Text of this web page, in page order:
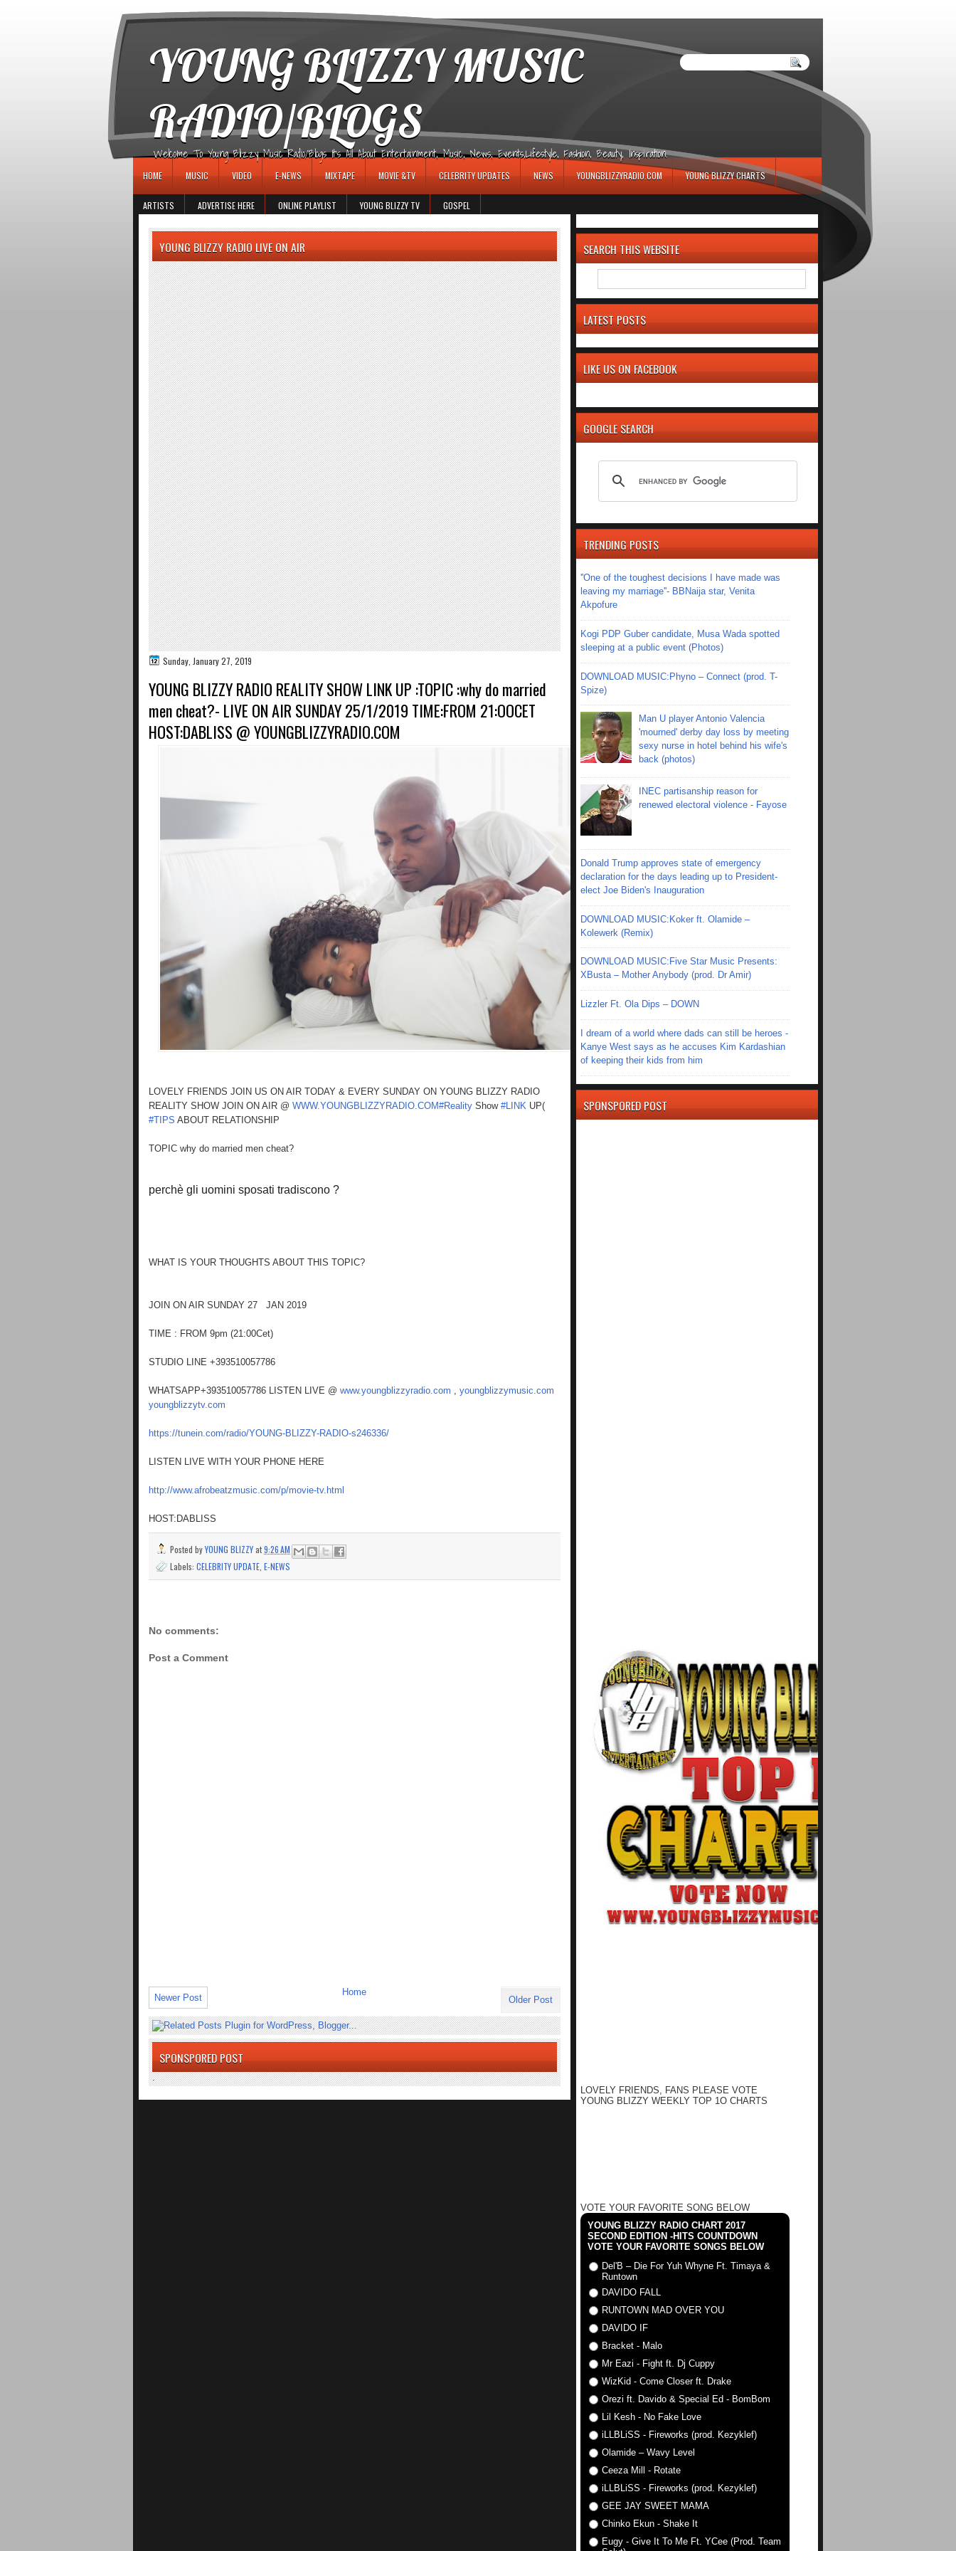
YOUNG BLIZZY MUSIC
RADIO/BLOGS
Welcome To Young Blizzy Music Radio/Blogs It's All About Entertainment, Music, News, Events,Lifestyle, Fashion, Beauty, Inspiration.
HOME MUSIC VIDEO E-NEWS MIXTAPE MOVIE &TV CELEBRITY UPDATES NEWS YOUNGBLIZZYRADIO.COM YOUNG BLIZZY CHARTS
ARTISTS ADVERTISE HERE ONLINE PLAYLIST YOUNG BLIZZY TV GOSPEL
YOUNG BLIZZY RADIO LIVE ON AIR
Sunday, January 27, 2019
YOUNG BLIZZY RADIO REALITY SHOW LINK UP :TOPIC :why do married
men cheat?- LIVE ON AIR SUNDAY 25/1/2019 TIME:FROM 21:OOCET
HOST:DABLISS @ YOUNGBLIZZYRADIO.COM
LOVELY FRIENDS JOIN US ON AIR TODAY & EVERY SUNDAY ON YOUNG BLIZZY RADIO
REALITY SHOW JOIN ON AIR @ WWW.YOUNGBLIZZYRADIO.COM#Reality Show #LINK UP(
#TIPS ABOUT RELATIONSHIP
TOPIC why do married men cheat?
perchè gli uomini sposati tradiscono ?
WHAT IS YOUR THOUGHTS ABOUT THIS TOPIC?
JOIN ON AIR SUNDAY 27 JAN 2019
TIME : FROM 9pm (21:00Cet)
STUDIO LINE +393510057786
WHATSAPP+393510057786 LISTEN LIVE @ www.youngblizzyradio.com
youngblizzymusic.com
youngblizzytv.com
https://tunein.com/radio/YOUNG-BLIZZY-RADIO-s246336/
LISTEN LIVE WITH YOUR PHONE HERE
http://www.afrobeatzmusic.com/p/movie-tv.html
HOST:DABLISS
Posted byYOUNG BLIZZYat9:26 AM
Labels: CELEBRITY UPDATE E-NEWS
No comments:
Post a Comment
Newer Post Older Post
Home
SPONSPORED POST
.
SEARCH THIS WEBSITE
LATEST POSTS
LIKE US ON FACEBOOK
GOOGLE SEARCH
TRENDING POSTS
''One of the toughest decisions I have made was
leaving my marriage''- BBNaija star, Venita
Akpofure
Kogi PDP Guber candidate, Musa Wada spotted
sleeping at a public event (Photos)
DOWNLOAD MUSIC:Phyno – Connect (prod. T-
Spize)
Man U player Antonio Valencia
'mourned' derby day loss by meeting
sexy nurse in hotel behind his wife's
back (photos)
INEC partisanship reason for
renewed electoral violence - Fayose
Donald Trump approves state of emergency
declaration for the days leading up to President-
elect Joe Biden's Inauguration
DOWNLOAD MUSIC:Koker ft. Olamide –
Kolewerk (Remix)
DOWNLOAD MUSIC:Five Star Music Presents:
XBusta – Mother Anybody (prod. Dr Amir)
Lizzler Ft. Ola Dips – DOWN
I dream of a world where dads can still be heroes -
Kanye West says as he accuses Kim Kardashian
of keeping their kids from him
SPONSPORED POST
LOVELY FRIENDS, FANS PLEASE VOTE
YOUNG BLIZZY WEEKLY TOP 1O CHARTS
VOTE YOUR FAVORITE SONG BELOW
YOUNG BLIZZY RADIO CHART 2017
SECOND EDITION -HITS COUNTDOWN
VOTE YOUR FAVORITE SONGS BELOW
Del'B – Die For Yuh Whyne Ft. Timaya &
Runtown
DAVIDO FALL
RUNTOWN MAD OVER YOU
DAVIDO IF
Bracket - Malo
Mr Eazi - Fight ft. Dj Cuppy
WizKid - Come Closer ft. Drake
Orezi ft. Davido & Special Ed - BomBom
Lil Kesh - No Fake Love
iLLBLiSS - Fireworks (prod. Kezyklef)
Olamide – Wavy Level
Ceeza Mill - Rotate
iLLBLiSS - Fireworks (prod. Kezyklef)
GEE JAY SWEET MAMA
Chinko Ekun - Shake It
Eugy - Give It To Me Ft. YCee (Prod. Team